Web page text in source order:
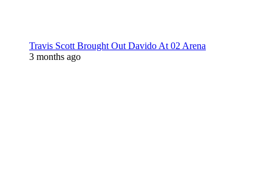
Travis Scott Brought Out Davido At 02 Arena
3 months ago